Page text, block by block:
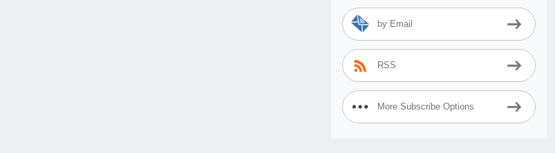
by Email
RSS
More Subscribe Options